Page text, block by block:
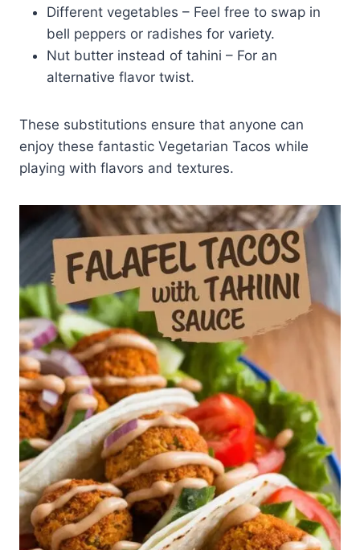
Different vegetables – Feel free to swap in
bell peppers or radishes for variety.
Nut butter instead of tahini – For an
alternative flavor twist.
These substitutions ensure that anyone can
enjoy these fantastic Vegetarian Tacos while
playing with flavors and textures.